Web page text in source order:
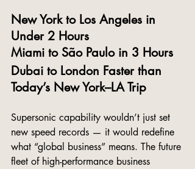
New York to Los Angeles in
Under 2 Hours
Miami to São Paulo in 3 Hours
Dubai to London Faster than
Today’s New York–LA Trip
Supersonic capability wouldn’t just set
new speed records — it would redefine
what “global business” means. The future
fleet of high-performance business